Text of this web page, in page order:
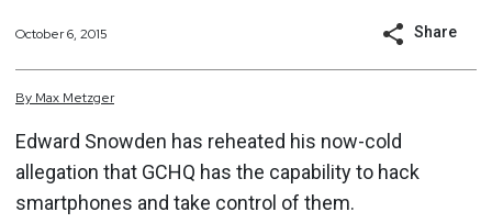
October 6, 2015 Share
By Max Metzger
Edward Snowden has reheated his now-cold
allegation that GCHQ has the capability to hack
smartphones and take control of them.